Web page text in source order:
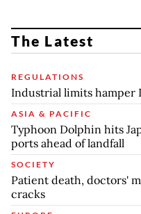
The Latest
REGULATIONS
Industrial limits hamper
ASIA & PACIFIC
Typhoon Dolphin hits
ports ahead of landfall
SOCIETY
Patient death, doctors'
cracks